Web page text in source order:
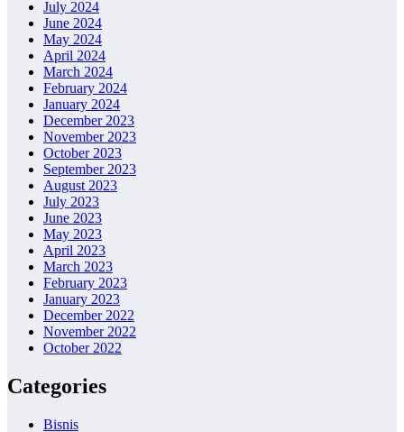
July 2024
June 2024
May 2024
April 2024
March 2024
February 2024
January 2024
December 2023
November 2023
October 2023
September 2023
August 2023
July 2023
June 2023
May 2023
April 2023
March 2023
February 2023
January 2023
December 2022
November 2022
October 2022
Categories
Bisnis